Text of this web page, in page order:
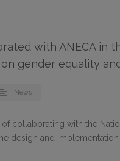
with ANECA in
gender equality
News
collaborating with the
design and